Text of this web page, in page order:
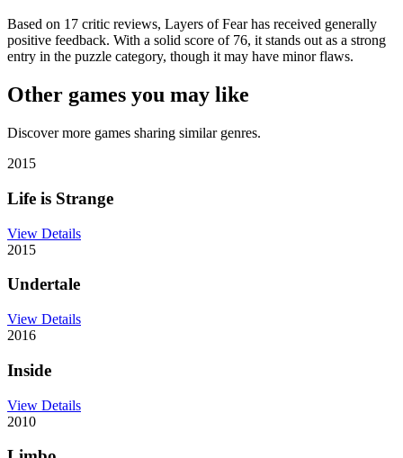
Based on 17 critic reviews, Layers of Fear has received generally
positive feedback. With a solid score of 76, it stands out as a strong
entry in the puzzle category, though it may have minor flaws.
Other games you may like
Discover more games sharing similar genres.
2015
Life is Strange
View Details
2015
Undertale
View Details
2016
Inside
View Details
2010